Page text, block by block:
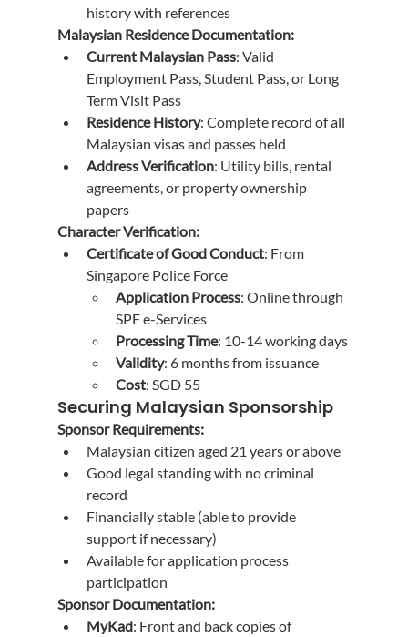
history with references
Malaysian Residence Documentation:
Current Malaysian Pass: Valid
Employment Pass, Student Pass, or Long
Term Visit Pass
Residence History: Complete record of all
Malaysian visas and passes held
Address Verification: Utility bills, rental
agreements, or property ownership
papers
Character Verification:
Certificate of Good Conduct: From
Singapore Police Force
Application Process: Online through
SPF e-Services
Processing Time: 10-14 working days
Validity: 6 months from issuance
Cost: SGD 55
Securing Malaysian Sponsorship
Sponsor Requirements:
Malaysian citizen aged 21 years or above
Good legal standing with no criminal
record
Financially stable (able to provide
support if necessary)
Available for application process
participation
Sponsor Documentation:
MyKad: Front and back copies of